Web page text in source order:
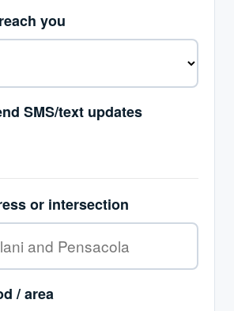
you
SMS/text updates
or intersection
/ area